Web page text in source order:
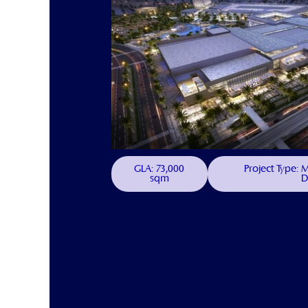
GLA: 73,000
sqm
Project Type: